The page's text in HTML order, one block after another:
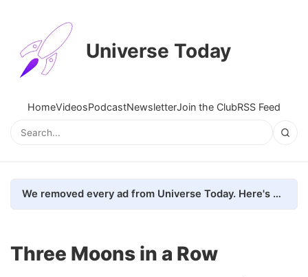
Universe Today
HomeVideosPodcastNewsletterJoin the ClubRSS Feed
We removed every ad from Universe Today. Here's what happened.
Three Moons in a Row